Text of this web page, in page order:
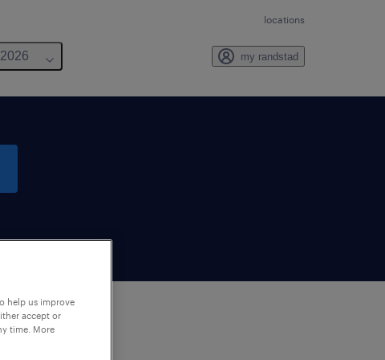
locations
my randstad
help us improve
accept or
time. More